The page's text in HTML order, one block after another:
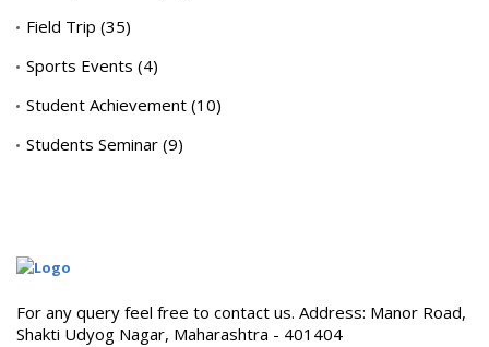
Field Trip (35)
Sports Events (4)
Student Achievement (10)
Students Seminar (9)
For any query feel free to contact us. Address: Manor Road,
Shakti Udyog Nagar, Maharashtra - 401404